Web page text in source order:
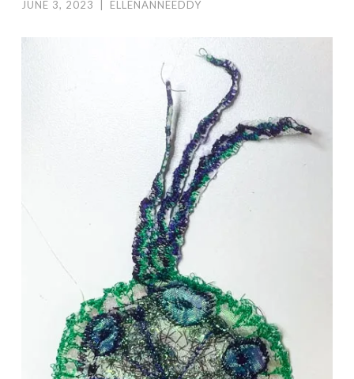
JUNE 3, 2023 ELLENANNEEDDY